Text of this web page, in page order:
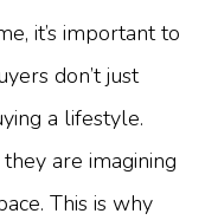
it’s important to
don’t just
a lifestyle.
are imagining
This is why